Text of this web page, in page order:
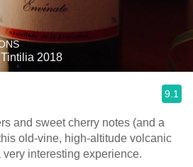
2018
9.1
and sweet cherry notes (and a
old-vine, high-altitude volcanic
interesting experience.